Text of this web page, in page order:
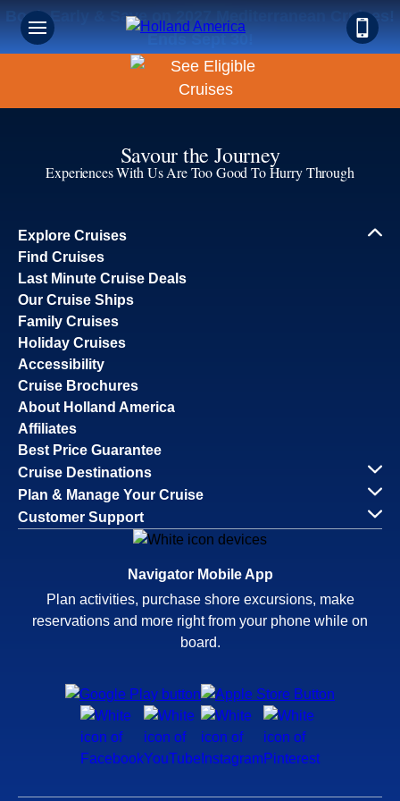
Book Early & Save on 2027 Mediterranean Cruises!
Ends Sept 30!
Savour the Journey
Experiences With Us Are Too Good To Hurry Through
Explore Cruises
Find Cruises
Last Minute Cruise Deals
Our Cruise Ships
Family Cruises
Holiday Cruises
Accessibility
Cruise Brochures
About Holland America
Affiliates
Best Price Guarantee
Cruise Destinations
Plan & Manage Your Cruise
Customer Support
Navigator Mobile App
Plan activities, purchase shore excursions, make
reservations and more right from your phone while on
board.